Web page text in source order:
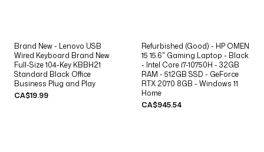
Brand New - Lenovo USB
Wired Keyboard Brand New
Full-Size 104-Key KBBH21
Standard Black Office
Business Plug and Play
CA$19.99
Refurbished (Good) - HP OMEN
15 15.6" Gaming Laptop - Black
- Intel Core i7-10750H - 32GB
RAM - 512GB SSD - GeForce
RTX 2070 8GB - Windows 11
Home
CA$945.54